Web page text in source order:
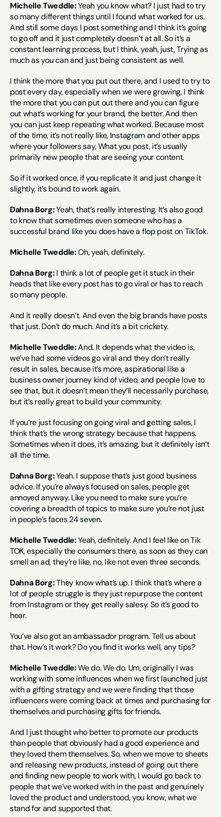
Michelle Tweddle: Yeah you know what? I just had to try
so many different things until I found what worked for us.
And still some days I post something and I think it’s going
to go off and it just completely doesn’t at all. So it’s a
constant learning process, but I think, yeah, just, Trying as
much as you can and just being consistent as well.
I think the more that you put out there, and I used to try to
post every day, especially when we were growing, I think
the more that you can put out there and you can figure
out what’s working for your brand, the better. And then
you can just keep repeating what worked. Because most
of the time, it’s not really like, Instagram and other apps
where your followers say, What you post, it’s usually
primarily new people that are seeing your content.
So if it worked once, if you replicate it and just change it
slightly, it’s bound to work again.
Dahna Borg: Yeah, that’s really interesting. It’s also good
to know that sometimes even someone who has a
successful brand like you does have a flop post on TikTok.
Michelle Tweddle: Oh, yeah, definitely.
Dahna Borg: I think a lot of people get it stuck in their
heads that like every post has to go viral or has to reach
so many people.
And it really doesn’t. And even the big brands have posts
that just. Don’t do much. And it’s a bit crickety.
Michelle Tweddle: And. It depends what the video is,
we’ve had some videos go viral and they don’t really
result in sales, because it’s more, aspirational like a
business owner journey kind of video, and people love to
see that, but it doesn’t mean they’ll necessarily purchase,
but it’s really great to build your community.
If you’re just focusing on going viral and getting sales, I
think that’s the wrong strategy because that happens.
Sometimes when it does, it’s amazing, but it definitely isn’t
all the time.
Dahna Borg: Yeah. I suppose that’s just good business
advice. If you’re always focused on sales, people get
annoyed anyway. Like you need to make sure you’re
covering a breadth of topics to make sure you’re not just
in people’s faces 24 seven.
Michelle Tweddle: Yeah, definitely. And I feel like on Tik
TOK, especially the consumers there, as soon as they can
smell an ad, they’re like, no, like not even three seconds.
Dahna Borg: They know what’s up. I think that’s where a
lot of people struggle is they just repurpose the content
from Instagram or they get really salesy. So it’s good to
hear.
You’ve also got an ambassador program. Tell us about
that. How’s it work? Do you find it works well, any tips?
Michelle Tweddle: We do. We do. Um, originally I was
working with some influences when we first launched just
with a gifting strategy and we were finding that those
influencers were coming back at times and purchasing for
themselves and purchasing gifts for friends.
And I just thought who better to promote our products
than people that obviously had a good experience and
they loved them themselves. So, when we move to sheets
and releasing new products, instead of going out there
and finding new people to work with, I would go back to
people that we’ve worked with in the past and genuinely
loved the product and understood, you know, what we
stand for and supported that.